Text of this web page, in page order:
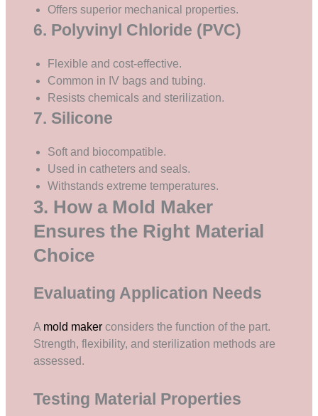
Offers superior mechanical properties.
6. Polyvinyl Chloride (PVC)
Flexible and cost-effective.
Common in IV bags and tubing.
Resists chemicals and sterilization.
7. Silicone
Soft and biocompatible.
Used in catheters and seals.
Withstands extreme temperatures.
3. How a Mold Maker
Ensures the Right Material
Choice
Evaluating Application Needs
A mold maker considers the function of the part.
Strength, flexibility, and sterilization methods are
assessed.
Testing Material Properties